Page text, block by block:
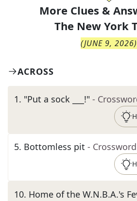
More Clues &
The New York
(JUNE 9, 2026)
ACROSS
1. "Put a sock ___!" -
5. Bottomless pit -
10. Home of the W.N.B.A.'s